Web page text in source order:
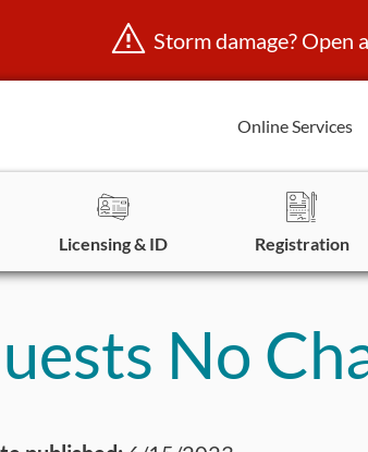
Storm damage? Open
Online Services
Licensing & ID Registration
No